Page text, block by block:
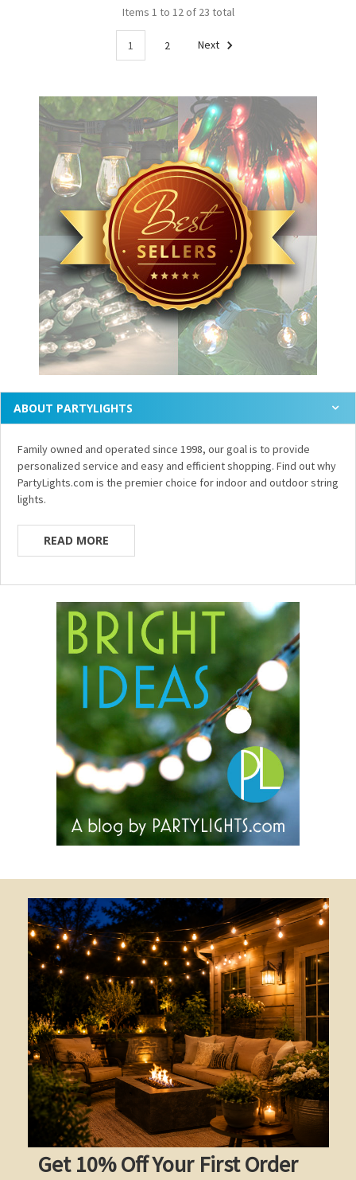
Items 1 to 12 of 23 total
1 2 Next
ABOUT PARTYLIGHTS
Family owned and operated since 1998, our goal is to provide
personalized service and easy and efficient shopping. Find out why
PartyLights.com is the premier choice for indoor and outdoor string
lights.
READ MORE
Get 10% Off Your First Order